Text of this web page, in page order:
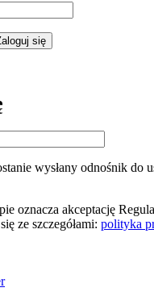
się
wysłany odnośnik do
oznacza akceptację
ze szczegółami: polityka